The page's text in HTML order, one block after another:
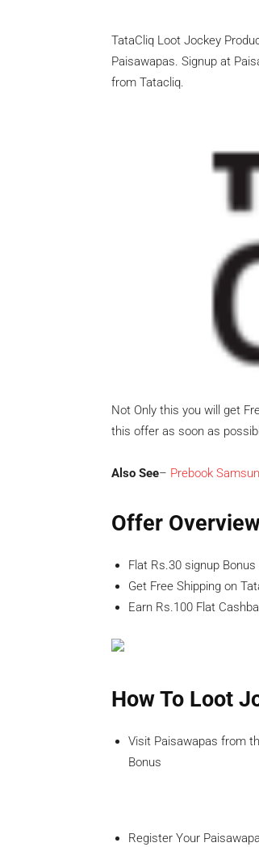
TataCliq Loot Jockey
Paisawapas. Signup at
from Tatacliq.
Not Only this you will get
this offer as soon as
Also See– Prebook
Offer
Flat Rs.30 signup
Get Free Shipping on
Earn Rs.100 Flat
How To Loot
Visit Paisawapas from
Bonus
Register Your